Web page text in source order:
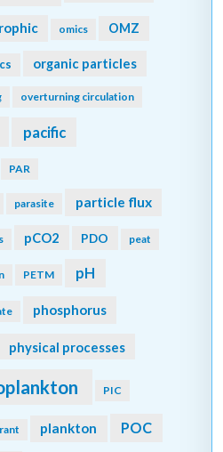
omics OMZ
organic particles
overturning circulation
pacific
PAR
parasite particle flux
pCO2 PDO peat
PETM pH
phosphorus
physical processes
PIC
plankton POC